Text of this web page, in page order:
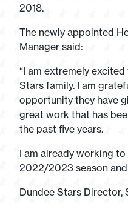
2018.
The newly appointed
Manager said:
“I am extremely
Stars family. I am
opportunity they have
great work that has
the past five years.
I am already working
2022/2023 season and
Dundee Stars Director,